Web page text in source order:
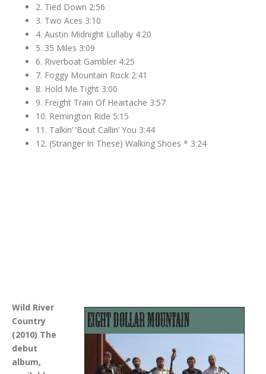
2. Tied Down 2:56
3. Two Aces 3:10
4. Austin Midnight Lullaby 4:20
5. 35 Miles 3:09
6. Riverboat Gambler 4:25
7. Foggy Mountain Rock 2:41
8. Hold Me Tight 3:00
9. Freight Train Of Heartache 3:57
10. Remington Ride 5:15
11. Talkin’ ‘Bout Callin’ You 3:44
12. (Stranger In These) Walking Shoes * 3:24
Wild River
Country
(2010) The
debut
album,